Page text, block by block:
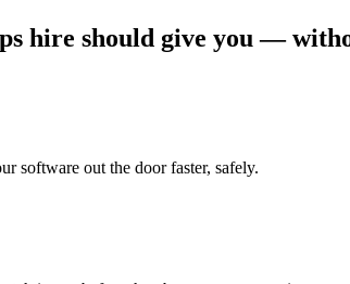
hire should give you —
software out the door faster, safely.